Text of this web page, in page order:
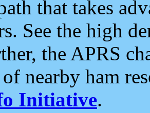
that takes
See the high
the APRS
nearby ham
Initiative.